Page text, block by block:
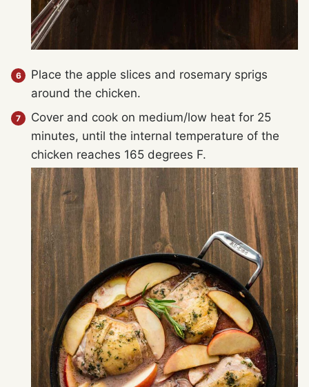
Place the apple slices and rosemary sprigs
around the chicken.
Cover and cook on medium/low heat for 25
minutes, until the internal temperature of the
chicken reaches 165 degrees F.